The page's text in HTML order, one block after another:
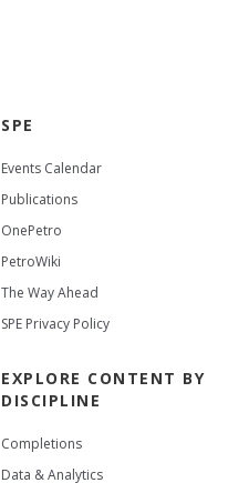
SPE
Events Calendar
Publications
OnePetro
PetroWiki
The Way Ahead
SPE Privacy Policy
EXPLORE CONTENT BY
DISCIPLINE
Completions
Data & Analytics